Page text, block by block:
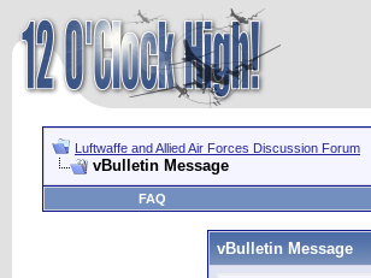
Luftwaffe and Allied Air Forces Discussion Forum
vBulletin Message
FAQ
vBulletin Message